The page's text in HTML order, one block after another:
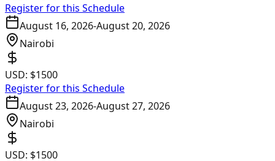
Register for this Schedule
August 16, 2026-August 20, 2026
Nairobi
USD: $1500
Register for this Schedule
August 23, 2026-August 27, 2026
Nairobi
USD: $1500